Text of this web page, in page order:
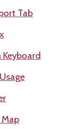
Tab
Keyboard